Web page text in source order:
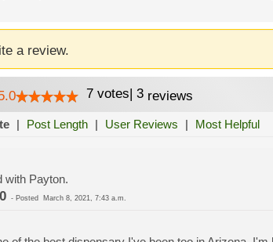
a review.
7 votes| 3reviews
| Post Length | User Reviews | Most Helpful
with Payton.
- Posted March 8, 2021, 7:43 a.m.